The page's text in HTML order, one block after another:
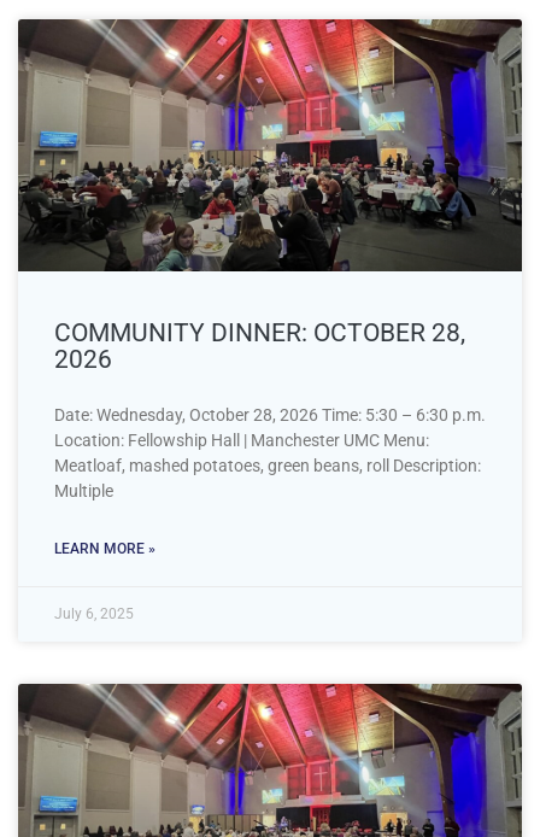
COMMUNITY DINNER: OCTOBER 28,
2026
Date: Wednesday, October 28, 2026 Time: 5:30 – 6:30 p.m.
Location: Fellowship Hall | Manchester UMC Menu:
Meatloaf, mashed potatoes, green beans, roll Description:
Multiple
LEARN MORE »
July 6, 2025